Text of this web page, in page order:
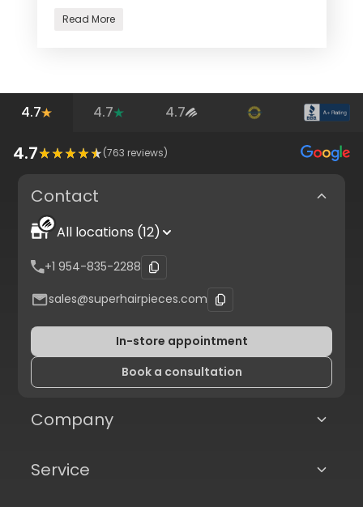
Read More
4.7 4.7 4.7
4.7 (763 reviews)
Contact
All locations (12)
+1 954-835-2288
sales@superhairpieces.com
In-store appointment
Book a consultation
Company
Service